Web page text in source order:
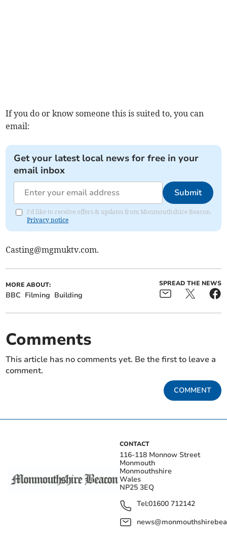
If you do or know someone this is suited to, you can
email:
Get your latest local news for free in your
email inbox
Submit
I'd like to receive offers & updates from Monmouthshire Beacon.
Privacy notice
Casting@mgmuktv.com.
MORE ABOUT:
BBC Filming Building
SPREAD THE NEWS
Comments
This article has no comments yet. Be the first to leave a
comment.
COMMENT
CONTACT
116-118 Monnow Street
Monmouth
Monmouthshire
Wales
NP25 3EQ
Tel:01600 712142